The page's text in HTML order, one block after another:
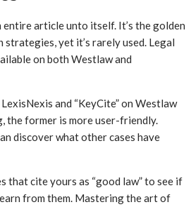
article unto itself. It’s the golden
yet it’s rarely used. Legal
on both Westlaw and
and “KeyCite” on Westlaw
the former is more user-friendly.
discover what other cases have
that cite yours as “good law” to see if
from them. Mastering the art of